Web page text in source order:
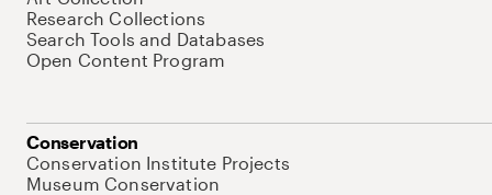
Research Collections
Search Tools and Databases
Open Content Program
Conservation
Conservation Institute Projects
Museum Conservation